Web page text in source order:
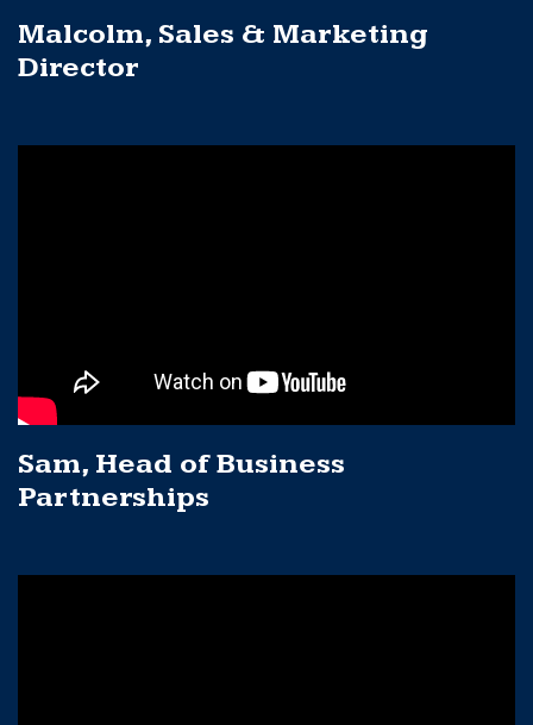
Malcolm, Sales & Marketing
Director
Sam, Head of Business
Partnerships